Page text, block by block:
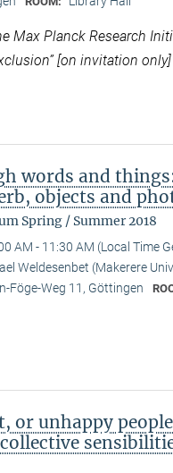
Max Planck Research
[on invitation only]
words and
objects and
Spring / Summer 2018
AM - 11:30 AM (Local Time
Weldesenbet (Makerere
Föge-Weg 11, Göttingen
or unhappy